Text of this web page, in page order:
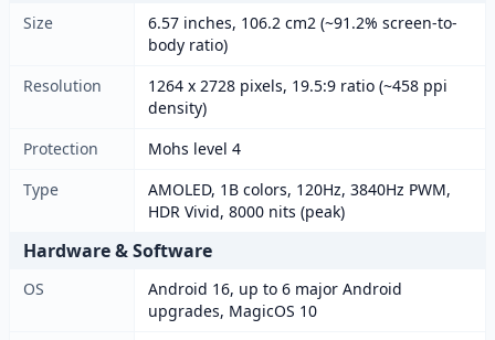
Size
6.57 inches, 106.2 cm2 (~91.2% screen-to-
body ratio)
Resolution
1264 x 2728 pixels, 19.5:9 ratio (~458 ppi
density)
Protection
Mohs level 4
Type
AMOLED, 1B colors, 120Hz, 3840Hz PWM,
HDR Vivid, 8000 nits (peak)
Hardware & Software
OS
Android 16, up to 6 major Android
upgrades, MagicOS 10